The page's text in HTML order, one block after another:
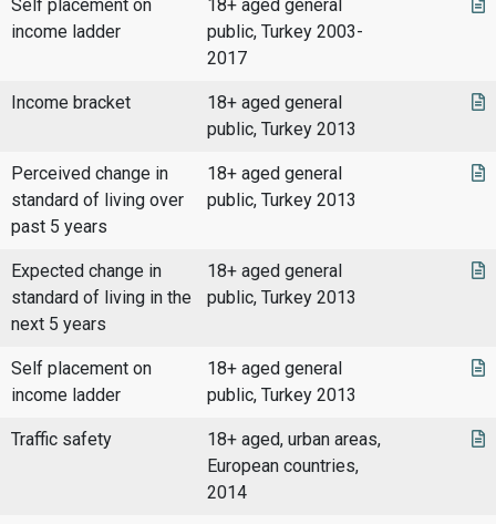
Self placement on
income ladder
18+ aged general
public, Turkey 2003-
2017
Income bracket
18+ aged general
public, Turkey 2013
Perceived change in
standard of living over
past 5 years
18+ aged general
public, Turkey 2013
Expected change in
standard of living in the
next 5 years
18+ aged general
public, Turkey 2013
Self placement on
income ladder
18+ aged general
public, Turkey 2013
Traffic safety
18+ aged, urban areas,
European countries,
2014